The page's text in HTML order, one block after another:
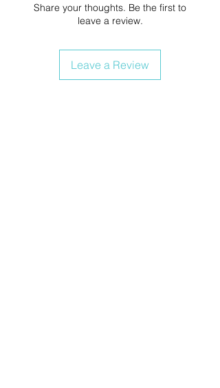
Share your thoughts. Be the first to
leave a review.
Leave a Review